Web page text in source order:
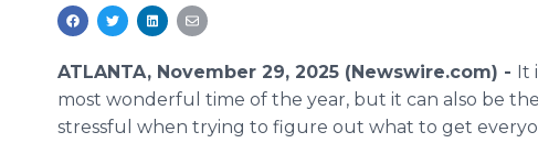
ATLANTA, November 29, 2025 (Newswire.com) - It
most wonderful time of the year, but it can also be
stressful when trying to figure out what to get